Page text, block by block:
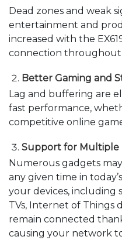
Dead zones and weak
entertainment and
increased with the
connection throughout
Better Gaming and
Lag and buffering are
fast performance,
competitive online
Support for Multiple
Numerous gadgets
any given time in
your devices, including
TVs, Internet of Things
remain connected
causing your network